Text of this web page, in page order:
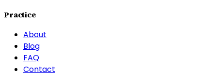
Practice
About
Blog
FAQ
Contact